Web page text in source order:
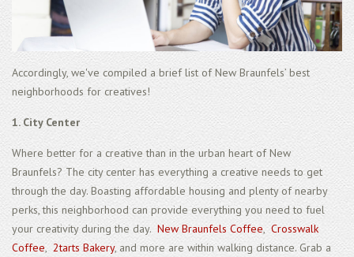
Accordingly, we've compiled a brief list of New Braunfels’ best
neighborhoods for creatives!
1. City Center
Where better for a creative than in the urban heart of New
Braunfels? The city center has everything a creative needs to get
through the day. Boasting affordable housing and plenty of nearby
perks, this neighborhood can provide everything you need to fuel
your creativity during the day. New Braunfels Coffee , Crosswalk
Coffee, 2tarts Bakery, and more are within walking distance. Grab a